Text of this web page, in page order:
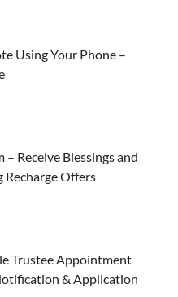
Using Your Phone –
– Receive Blessings and
Recharge Offers
Trustee Appointment
& Application